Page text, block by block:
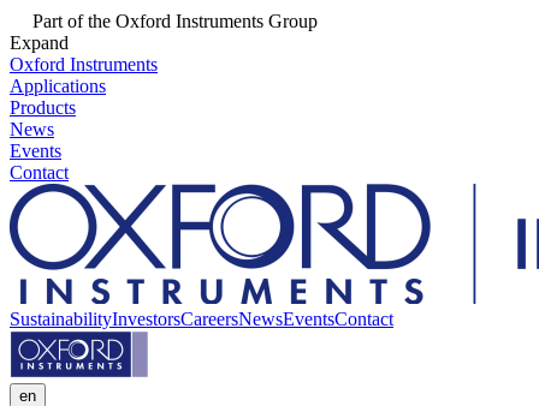
Part of the Oxford Instruments Group
Expand
Oxford Instruments
Applications
Products
News
Events
Contact
SustainabilityInvestorsCareersNewsEventsContact
en